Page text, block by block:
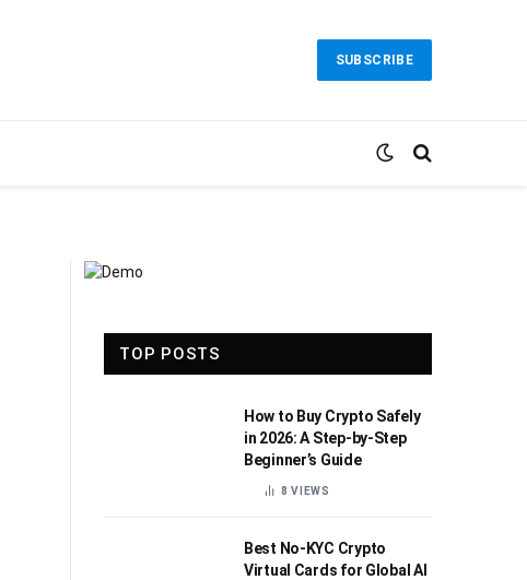
SUBSCRIBE
TOP POSTS
How to Buy Crypto Safely
in 2026: A Step-by-Step
Beginner’s Guide
8VIEWS
Best No-KYC Crypto
Virtual Cards for Global AI